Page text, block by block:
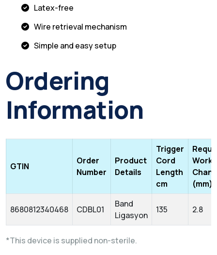
Latex-free
Wire retrieval mechanism
Simple and easy setup
Ordering
Information
GTIN
Order
Number
Product
Details
Trigger
Cord
Length
cm
(mm)
8680812340468 CDBL01
Band
Ligasyon
135 2.8
*This device is supplied non-sterile.